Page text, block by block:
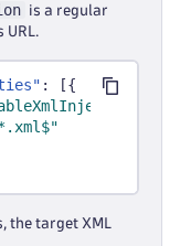
is a regular
URL.
: [{
the target XML